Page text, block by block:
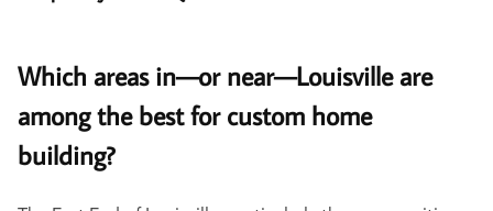
Which areas in—or near—Louisville are
among the best for custom home
building?